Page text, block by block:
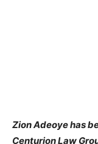
Zion Adeoye has
Centurion Law